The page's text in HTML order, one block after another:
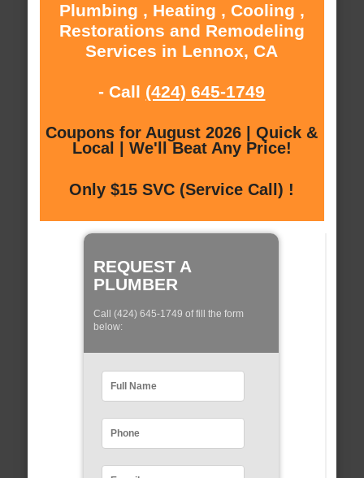
Plumbing , Heating , Cooling ,
Restorations and Remodeling
Services in Lennox, CA
- Call (424) 645-1749
Coupons for August 2026 | Quick &
Local | We'll Beat Any Price!
Only $15 SVC (Service Call) !
REQUEST A
PLUMBER
Call (424) 645-1749 of fill the form
below: